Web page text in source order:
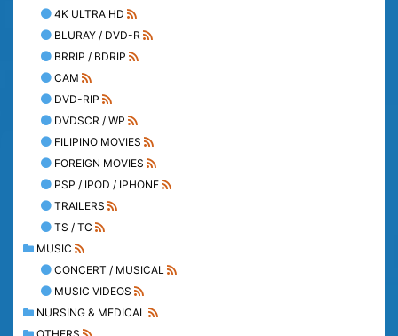
4K ULTRA HD
BLURAY / DVD-R
BRRIP / BDRIP
CAM
DVD-RIP
DVDSCR / WP
FILIPINO MOVIES
FOREIGN MOVIES
PSP / IPOD / IPHONE
TRAILERS
TS / TC
MUSIC
CONCERT / MUSICAL
MUSIC VIDEOS
NURSING & MEDICAL